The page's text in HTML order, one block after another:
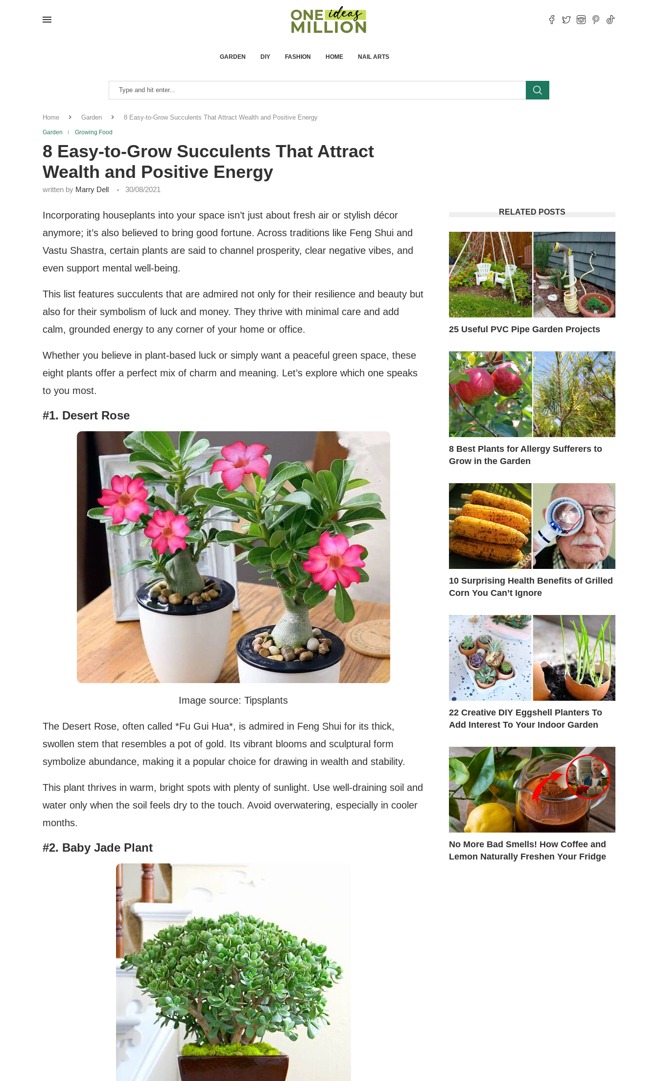
GARDEN DIY FASHION HOME NAIL ARTS
Home Garden 8 Easy-to-Grow Succulents That Attract Wealth and Positive Energy
Garden Growing Food
8 Easy-to-Grow Succulents That Attract
Wealth and Positive Energy
written by Marry Dell 30/08/2021
Incorporating houseplants into your space isn’t just about fresh air or stylish décor
anymore; it’s also believed to bring good fortune. Across traditions like Feng Shui and
Vastu Shastra, certain plants are said to channel prosperity, clear negative vibes, and
even support mental well-being.
This list features succulents that are admired not only for their resilience and beauty but
also for their symbolism of luck and money. They thrive with minimal care and add
calm, grounded energy to any corner of your home or office.
Whether you believe in plant-based luck or simply want a peaceful green space, these
eight plants offer a perfect mix of charm and meaning. Let’s explore which one speaks
to you most.
#1. Desert Rose
Image source: Tipsplants
The Desert Rose, often called *Fu Gui Hua*, is admired in Feng Shui for its thick,
swollen stem that resembles a pot of gold. Its vibrant blooms and sculptural form
symbolize abundance, making it a popular choice for drawing in wealth and stability.
This plant thrives in warm, bright spots with plenty of sunlight. Use well-draining soil and
water only when the soil feels dry to the touch. Avoid overwatering, especially in cooler
months.
#2. Baby Jade Plant
RELATED POSTS
25 Useful PVC Pipe Garden Projects
8 Best Plants for Allergy Sufferers to
Grow in the Garden
10 Surprising Health Benefits of Grilled
Corn You Can’t Ignore
22 Creative DIY Eggshell Planters To
Add Interest To Your Indoor Garden
No More Bad Smells! How Coffee and
Lemon Naturally Freshen Your Fridge